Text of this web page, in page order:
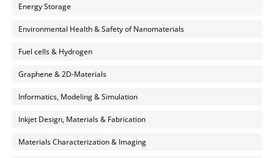
Energy Storage
Environmental Health & Safety of Nanomaterials
Fuel cells & Hydrogen
Graphene & 2D-Materials
Informatics, Modeling & Simulation
Inkjet Design, Materials & Fabrication
Materials Characterization & Imaging